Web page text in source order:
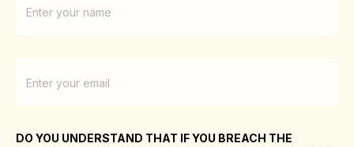
DO YOU UNDERSTAND THAT IF YOU BREACH THE